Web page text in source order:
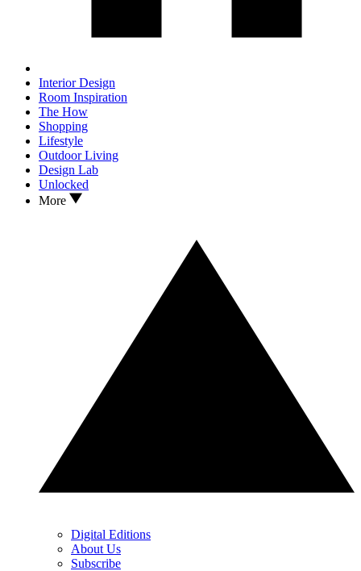
Interior Design
Room Inspiration
The How
Shopping
Lifestyle
Outdoor Living
Design Lab
Unlocked
More
Digital Editions
About Us
Subscribe